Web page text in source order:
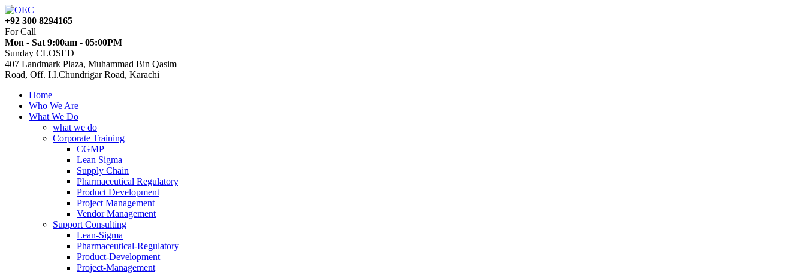
+92 300 8294165
For Call
Mon - Sat 9:00am - 05:00PM
Sunday CLOSED
407 Landmark Plaza, Muhammad Bin Qasim
Road, Off. I.I.Chundrigar Road, Karachi
Home
Who We Are
What We Do
what we do
Corporate Training
CGMP
Lean Sigma
Supply Chain
Pharmaceutical Regulatory
Product Development
Project Management
Vendor Management
Support Consulting
Lean-Sigma
Pharmaceutical-Regulatory
Product-Development
Project-Management